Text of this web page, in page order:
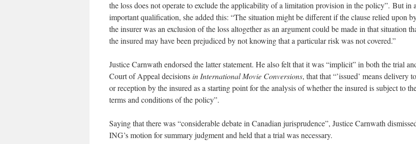
the loss does not operate to exclude the applicability of a limitation provision in the policy”. But in
important qualification, she added this: “The situation might be different if the clause relied upon
the insurer was an exclusion of the loss altogether as an argument could be made in that situation
the insured may have been prejudiced by not knowing that a particular risk was not covered.”
Justice Carnwath endorsed the latter statement. He also felt that it was “implicit” in both the trial
Court of Appeal decisionsin International Movie Conversions, that that “’issued’ means delivery to
or reception by the insured as a starting point for the analysis of whether the insured is subject to
terms and conditions of the policy”.
Saying that there was “considerable debate in Canadian jurisprudence”, Justice Carnwath
ING’s motion for summary judgment and held that a trial was necessary.